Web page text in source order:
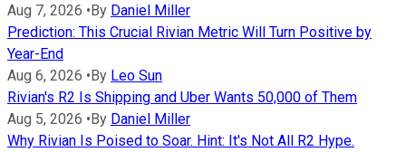
Aug 7, 2026 •By Daniel Miller
Prediction: This Crucial Rivian Metric Will Turn Positive by
Year-End
Aug 6, 2026 •By Leo Sun
Rivian's R2 Is Shipping and Uber Wants 50,000 of Them
Aug 5, 2026 •By Daniel Miller
Why Rivian Is Poised to Soar. Hint: It's Not All R2 Hype.